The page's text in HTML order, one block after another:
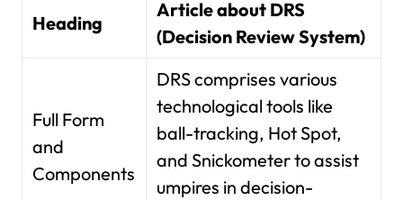
Heading
Article about DRS
(Decision Review System)
Full Form
and
Components
DRS comprises various
technological tools like
ball-tracking, Hot Spot,
and Snickometer to assist
umpires in decision-